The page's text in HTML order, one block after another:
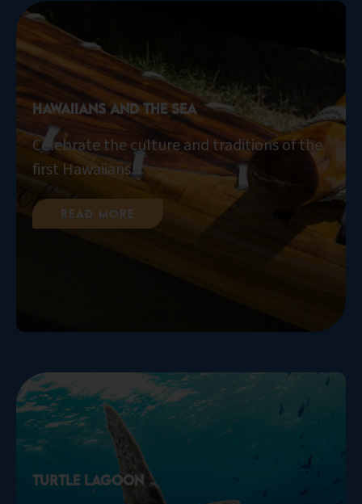
Hawaiians and the Sea
Celebrate the culture and traditions of the
first Hawaiians....
Read More
Turtle Lagoon